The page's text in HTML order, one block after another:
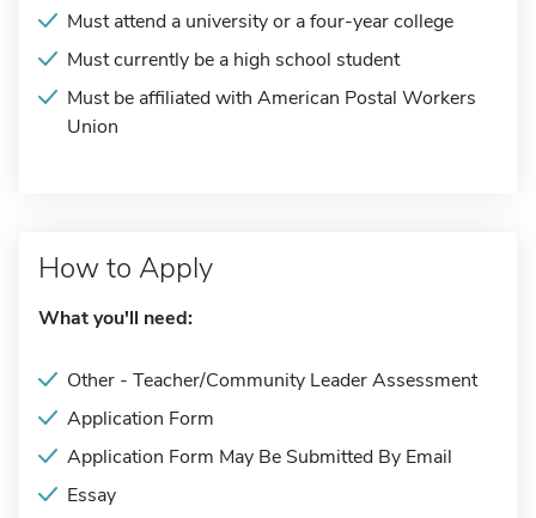
Must attend a university or a four-year college
Must currently be a high school student
Must be affiliated with American Postal Workers
Union
How to Apply
What you'll need:
Other - Teacher/Community Leader Assessment
Application Form
Application Form May Be Submitted By Email
Essay